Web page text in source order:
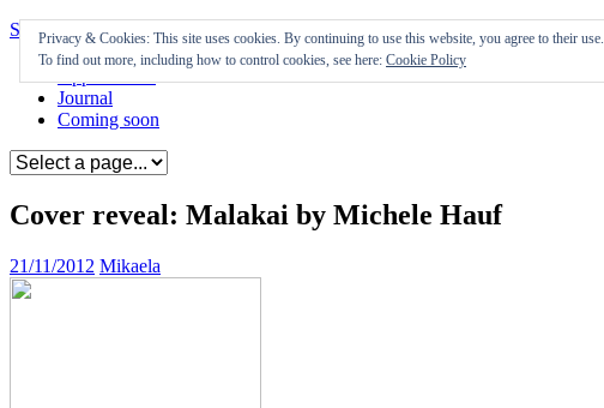
Skip to content
Appearances
Journal
Coming soon
Cover reveal: Malakai by Michele Hauf
21/11/2012 Mikaela
Privacy & Cookies: This site uses cookies. By continuing to use this website, you agree to their use.
To find out more, including how to control cookies, see here: Cookie Policy